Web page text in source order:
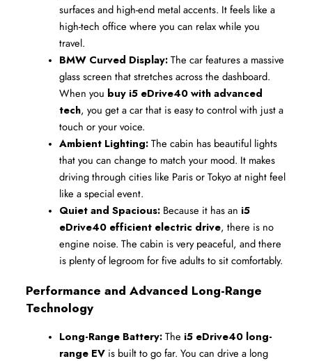
surfaces and high-end metal accents. It feels like a
high-tech office where you can relax while you
travel.
BMW Curved Display: The car features a massive
glass screen that stretches across the dashboard.
When you buy i5 eDrive40 with advanced
tech, you get a car that is easy to control with just a
touch or your voice.
Ambient Lighting: The cabin has beautiful lights
that you can change to match your mood. It makes
driving through cities like Paris or Tokyo at night feel
like a special event.
Quiet and Spacious: Because it has an i5
eDrive40 efficient electric drive, there is no
engine noise. The cabin is very peaceful, and there
is plenty of legroom for five adults to sit comfortably.
Performance and Advanced Long-Range
Technology
Long-Range Battery: The i5 eDrive40 long-
range EV is built to go far. You can drive a long